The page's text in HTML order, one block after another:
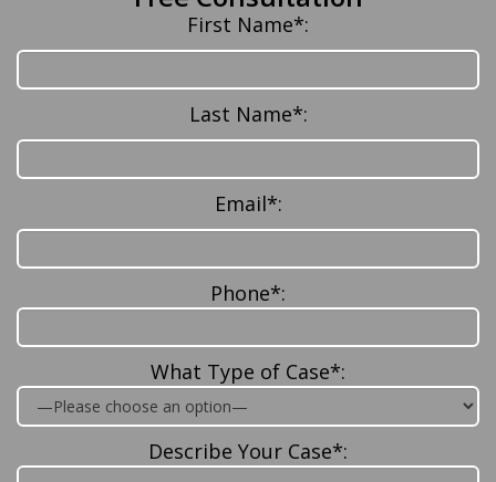
First Name*:
Last Name*:
Email*:
Phone*:
What Type of Case*:
Describe Your Case*: